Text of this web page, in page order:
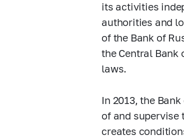
its activities
authorities and
of the Bank of
the Central Bank
laws.
In 2013, the
of and supervise
creates